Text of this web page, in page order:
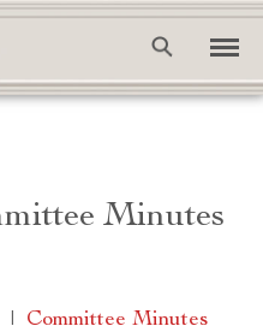
Minutes
| Committee Minutes